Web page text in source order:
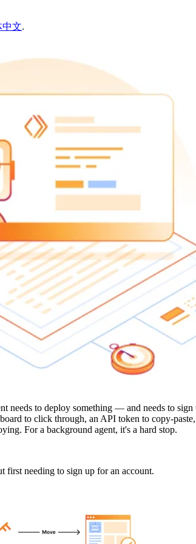
中文.
needs to deploy something — and needs to
to click through, an API token to copy-
For a background agent, it's a hard stop.
first needing to sign up for an account.